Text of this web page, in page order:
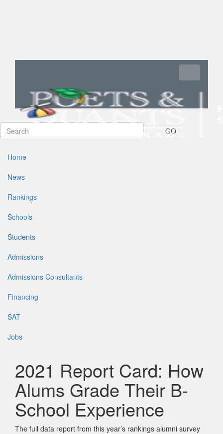
GO
Home
News
Rankings
Schools
Students
Admissions
Admissions Consultants
Financing
SAT
Jobs
2021 Report Card: How
Alums Grade Their B-
School Experience
The full data report from this year’s rankings alumni survey